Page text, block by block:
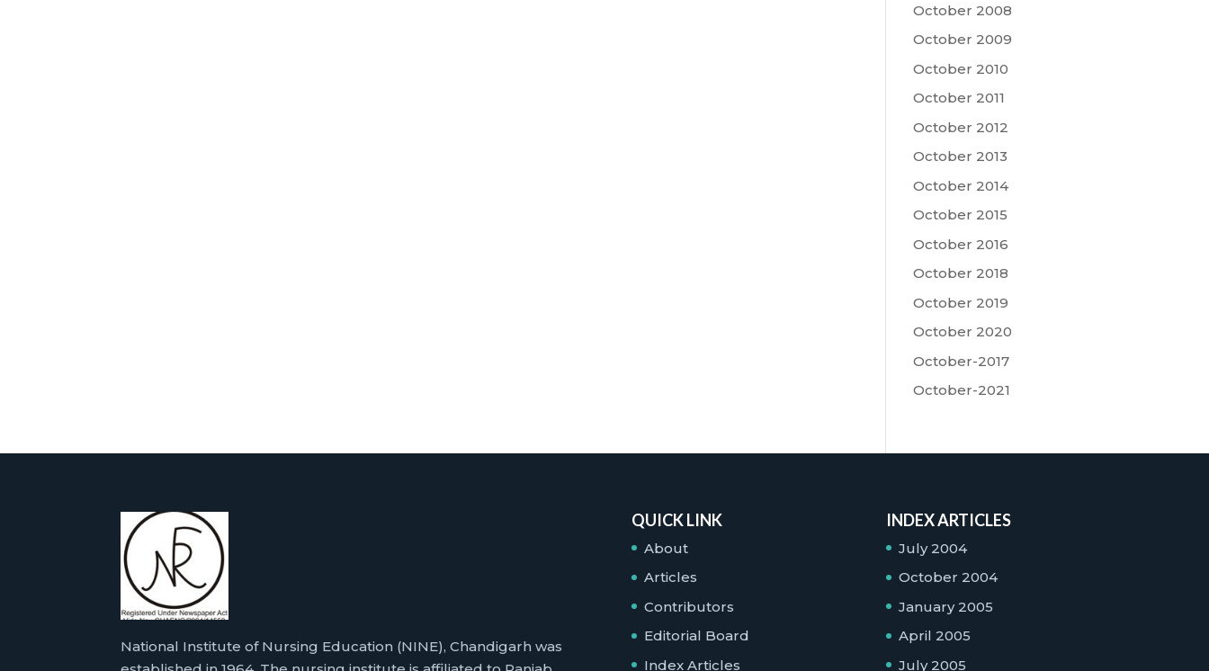
October 2008
October 2009
October 2010
October 2011
October 2012
October 2013
October 2014
October 2015
October 2016
October 2018
October 2019
October 2020
October-2017
October-2021
National Institute of Nursing Education (NINE), Chandigarh was
QUICK LINK
About
Articles
Contributors
Editorial Board
Index Articles
INDEX ARTICLES
July 2004
October 2004
January 2005
April 2005
July 2005